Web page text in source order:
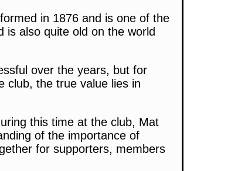
in 1876 and is one of the
is also quite old on the world
over the years, but for
club, the true value lies in
this time at the club, Mat
of the importance of
for supporters, members